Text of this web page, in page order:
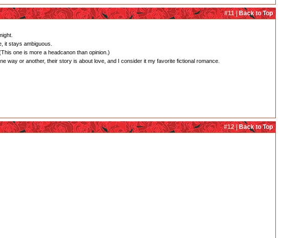
#11 |Back to Top
it stays ambiguous.
one is more a headcanon than opinion.)
way or another, their story is about love, and I consider it my favorite fictional romance.
#12 |Back to Top